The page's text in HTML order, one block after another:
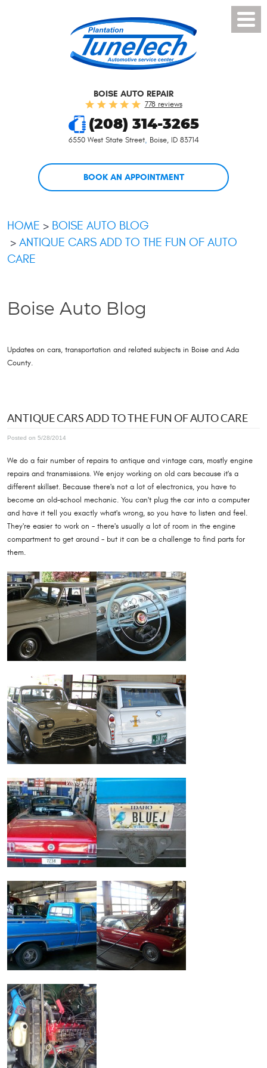
Menu
BOISE AUTO REPAIR
778 reviews
(208) 314-3265
6550 West State Street, Boise, ID 83714
BOOK AN APPOINTMENT
HOME
BOISE AUTO BLOG
ANTIQUE CARS ADD TO THE FUN OF AUTO
CARE
Boise Auto Blog
Updates on cars, transportation and related subjects in Boise and Ada
County.
ANTIQUE CARS ADD TO THE FUN OF AUTO CARE
Posted on 5/28/2014
We do a fair number of repairs to antique and vintage cars, mostly engine
repairs and transmissions. We enjoy working on old cars because it's a
different skillset. Because there's not a lot of electronics, you have to
become an old-school mechanic. You can't plug the car into a computer
and have it tell you exactly what's wrong, so you have to listen and feel.
They're easier to work on - there's usually a lot of room in the engine
compartment to get around - but it can be a challenge to find parts for
them.